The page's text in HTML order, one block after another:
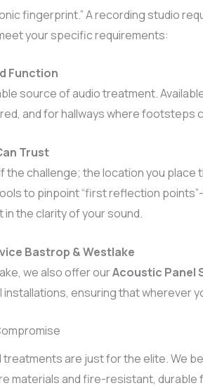
fingerprint.” A recording studio
your specific requirements:
Function
source of audio treatment.
and for hallways where footsteps
Trust
challenge; the location you place
to pinpoint “first reflection
the clarity of your sound.
Bastrop & Westlake
we also offer ourAcoustic Panel
ensuring that wherever
are just for the elite. We
materials and fire-resistant,